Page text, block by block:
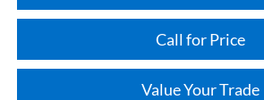
Call for Price
Value Your Trade